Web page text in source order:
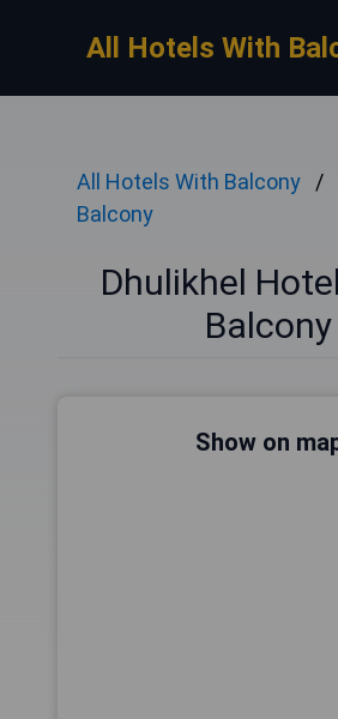
All Hotels With
All Hotels With Balcony
Balcony
Dhulikhel
Balcony
Show on